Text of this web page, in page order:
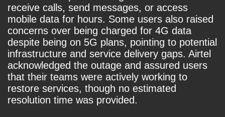
receive calls, send messages, or access
mobile data for hours. Some users also raised
concerns over being charged for 4G data
despite being on 5G plans, pointing to potential
infrastructure and service delivery gaps. Airtel
acknowledged the outage and assured users
that their teams were actively working to
restore services, though no estimated
resolution time was provided.